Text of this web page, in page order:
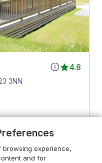
4.8
3NN
From£470
browsing experience,
and for